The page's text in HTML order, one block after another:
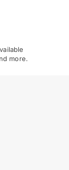
more.